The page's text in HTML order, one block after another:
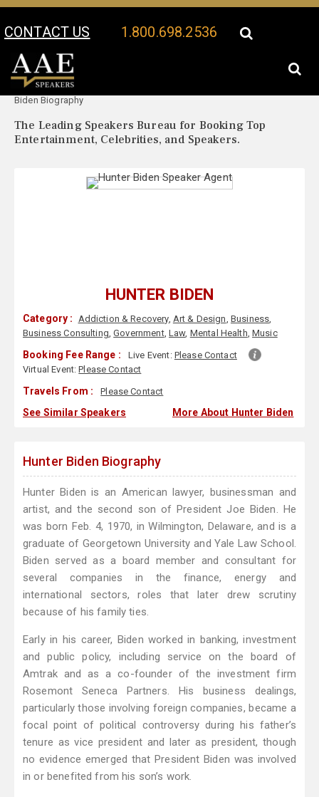
CONTACT US 1.800.698.2536
Your Location:
Biden Biography
The Leading Speakers Bureau for Booking Top
Entertainment, Celebrities, and Speakers.
HUNTER BIDEN
Category : Addiction & Recovery, Art & Design, Business,
Business Consulting,Government, Law, Mental Health,Music
Booking Fee Range : Live Event: Please Contact
Virtual Event:Please Contact
Travels From : Please Contact
See Similar Speakers More About Hunter Biden
Hunter Biden Biography
Hunter Biden is an American lawyer, businessman and
artist, and the second son of President Joe Biden. He
was born Feb. 4, 1970, in Wilmington, Delaware, and is a
graduate of Georgetown University and Yale Law School.
Biden served as a board member and consultant for
several companies in the finance, energy and
international sectors, roles that later drew scrutiny
because of his family ties.
Early in his career, Biden worked in banking, investment
and public policy, including service on the board of
Amtrak and as a co-founder of the investment firm
Rosemont Seneca Partners. His business dealings,
particularly those involving foreign companies, became a
focal point of political controversy during his father’s
tenure as vice president and later as president, though
no evidence emerged that President Biden was involved
in or benefited from his son’s work.